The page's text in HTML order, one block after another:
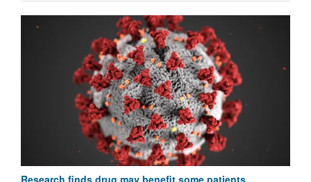
Research finds drug may benefit some patients